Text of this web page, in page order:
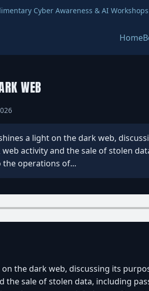
Cyber Awareness & AI
Home
WEB
a light on the dark web,
activity and the sale of stolen
the operations of...
the dark web, discussing its
the sale of stolen data, including